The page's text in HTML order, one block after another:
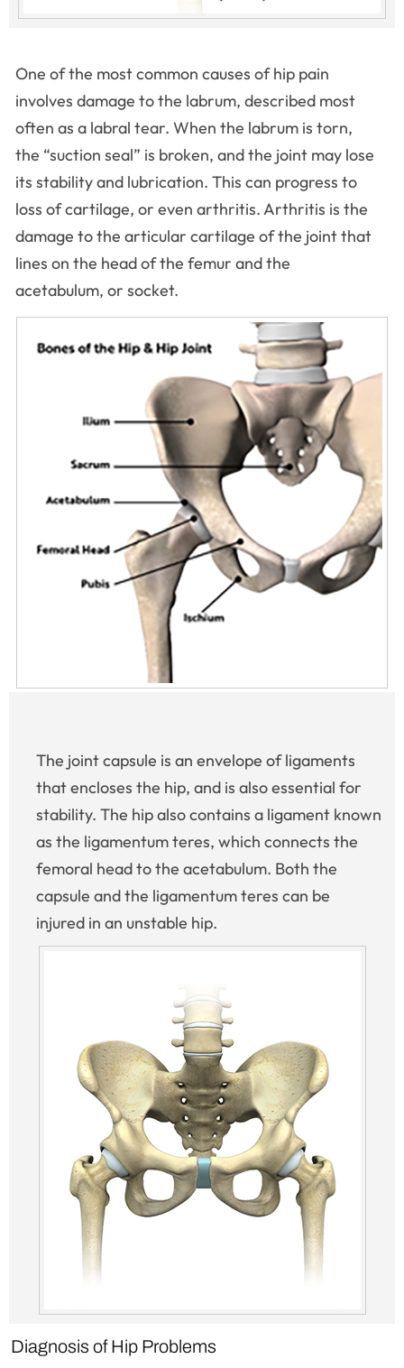
One of the most common causes of hip pain
involves damage to the labrum, described most
often as a labral tear. When the labrum is torn,
the “suction seal” is broken, and the joint may lose
its stability and lubrication. This can progress to
loss of cartilage, or even arthritis. Arthritis is the
damage to the articular cartilage of the joint that
lines on the head of the femur and the
acetabulum, or socket.
The joint capsule is an envelope of ligaments
that encloses the hip, and is also essential for
stability. The hip also contains a ligament known
as the ligamentum teres, which connects the
femoral head to the acetabulum. Both the
capsule and the ligamentum teres can be
injured in an unstable hip.
Diagnosis of Hip Problems